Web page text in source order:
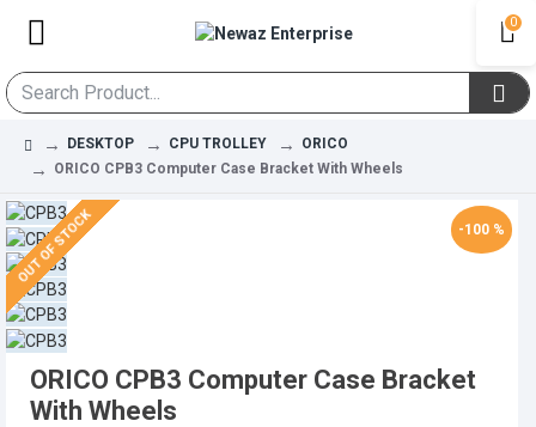
0
DESKTOP CPU TROLLEY
ORICO
ORICO CPB3 Computer Case Bracket With Wheels
-100 %
OUT OF STOCK
ORICO CPB3 Computer Case Bracket
With Wheels